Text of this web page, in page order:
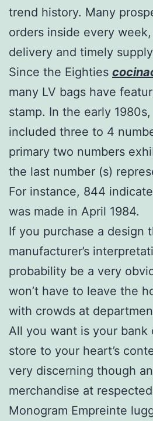
trend history. Many
orders inside every
delivery and timely
Since the Eighties
many LV bags have
stamp. In the early
included three to 4
primary two numbers
the last number (s)
For instance, 844
was made in April 1984.
If you purchase a design
manufacturer’s
probability be a very
won’t have to leave the
with crowds at
All you want is your bank
store to your heart’s
very discerning though
merchandise at
Monogram Empreinte